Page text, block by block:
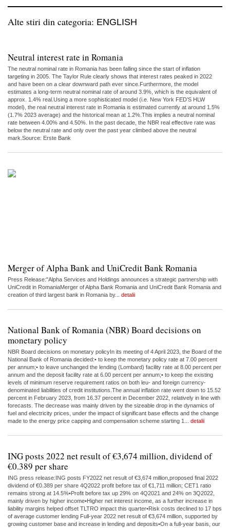
Alte stiri din categoria: ENGLISH
Neutral interest rate in Romania
The neutral nominal rate in Romania has been falling since the start of inflation
targeting in 2005. The Taylor Rule clearly shows that interest rates peaked in 2022
and have been on a clear downward path ever since.Furthermore, the model
estimates a long-term neutral nominal rate of around 3.9%, which is the equivalent of
approx. 1.4% real.Using a more sophisticated model (i.e. New York FED’S HLW
model), the real neutral interest rate in Romania is estimated currently at around 1.5%
(1.7% 2023 average) and the historical mean at 1.2%.This implies a neutral nominal
rate between 4.00% and 4.50%. In the past decade, the NBR real effective rate was
below the neutral rate and only over the past year climbed above the neutral
mark.Source: Erste Bank
Merger of Alpha Bank and UniCredit Bank Romania
Press Release:"Alpha Services and Holdings announces a strategic partnership with
UniCredit in RomaniaMerger of Alpha Bank Romania and UniCredit Bank Romania and
creation of third largest bank in Romania by... detalii
National Bank of Romania (NBR) Board decisions on
monetary policy
NBR Board decisions on monetary policyIn its meeting of 4 April 2023, the Board of the
National Bank of Romania decided:• to keep the monetary policy rate at 7.00 percent
per annum;• to leave unchanged the lending (Lombard) facility rate at 8.00 percent per
annum and the deposit facility rate at 6.00 percent per annum;• to keep the existing
levels of minimum reserve requirement ratios on both leu- and foreign currency-
denominated liabilities of credit institutions.The annual inflation rate went down to 15.52
percent in February 2023, from 16.37 percent in December 2022, relatively in line with
forecasts. The decrease was mainly driven by the sizeable drop in the dynamics of
fuel and electricity prices, under the impact of significant base effects and the change
made to the energy price capping and compensation scheme starting 1... detalii
ING posts 2022 net result of €3,674 million, dividend of
€0.389 per share
ING press release:ING posts FY2022 net result of €3,674 million,proposed final 2022
dividend of €0.389 per share 4Q2022 profit before tax of €1,711 million; CET1 ratio
remains strong at 14.5%•Profit before tax up 29% on 4Q2021 and 24% on 3Q2022,
mainly driven by higher income•Higher net interest income, as a further increase in
liability margins helped offset TLTRO impact this quarter•Risk costs declined to 17 bps
of average customer lending Full-year 2022 net result of €3,674 million, supported by
growing customer base and increase in lending and deposits•On a full-year basis, our